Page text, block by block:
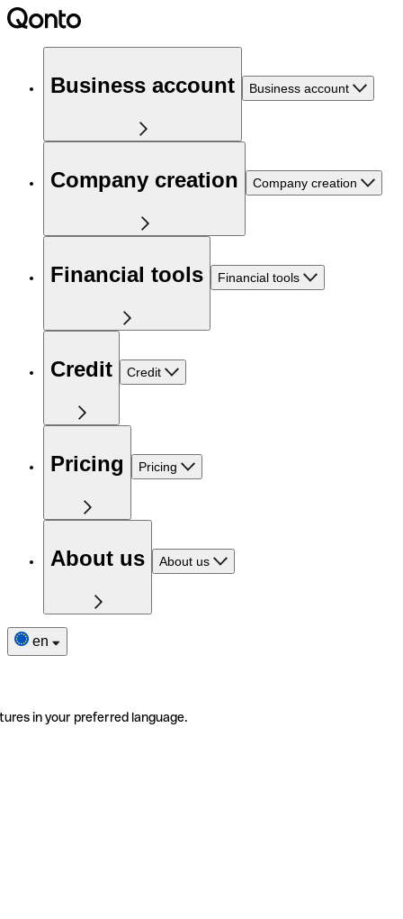
Business account Business account
Company creation Company creation
Financial tools Financial tools
Credit Credit
Pricing Pricing
About us About us
en
in your preferred language.